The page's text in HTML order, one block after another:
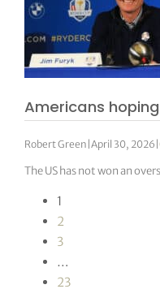
Americans
Robert Green |April 30, 2026 |
The US has not won an
1
2
3
…
23